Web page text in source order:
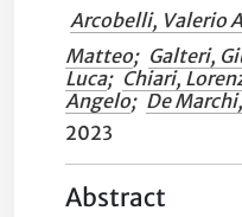
Arcobelli, Valerio
Matteo; Galteri,
Luca; Chiari,
Angelo; De
2023
Abstract